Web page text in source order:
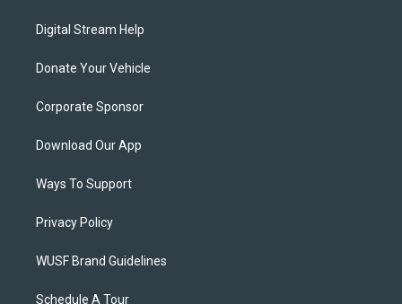
Digital Stream Help
Donate Your Vehicle
Corporate Sponsor
Download Our App
Ways To Support
Privacy Policy
WUSF Brand Guidelines
Schedule A Tour